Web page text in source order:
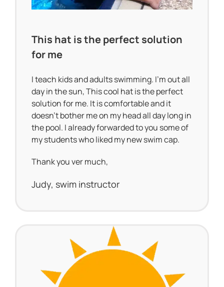
This hat is the perfect solution
for me
I teach kids and adults swimming. I’m out all
day in the sun, This cool hat is the perfect
solution for me. It is comfortable and it
doesn’t bother me on my head all day long in
the pool. I already forwarded to you some of
my students who liked my new swim cap.
Thank you ver much,
Judy, swim instructor